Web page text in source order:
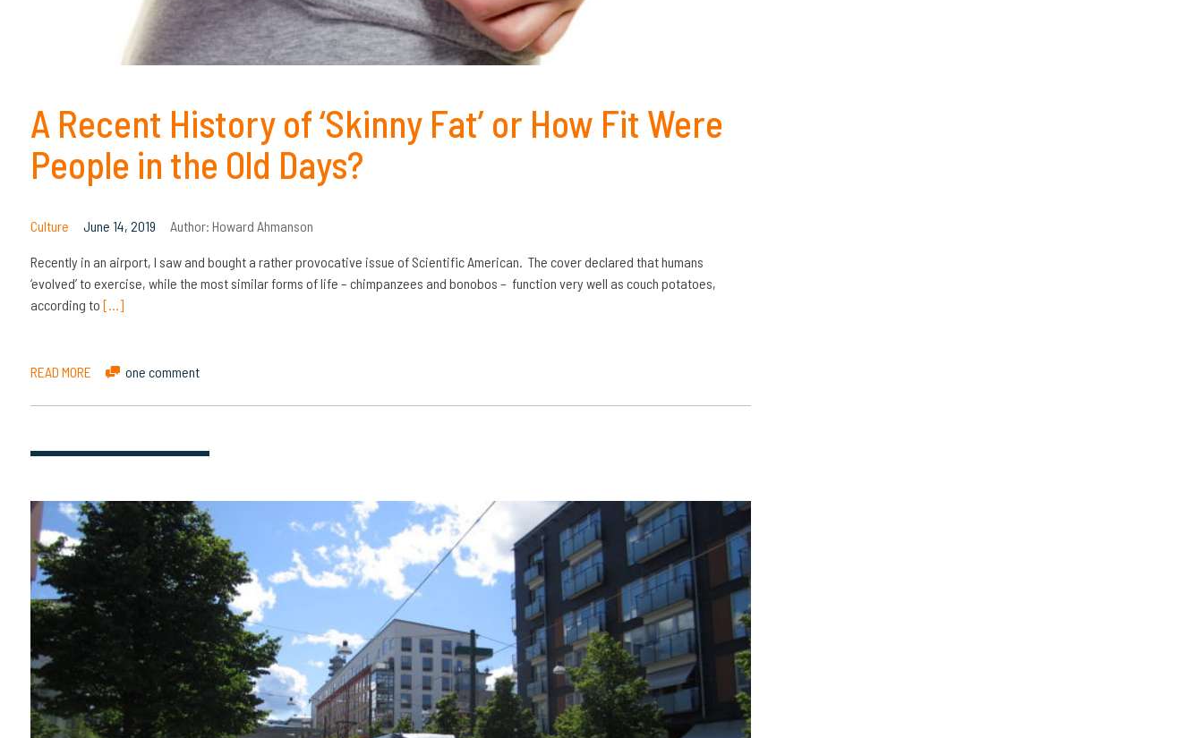
A Recent History of ‘Skinny Fat’ or How Fit Were
People in the Old Days?
Culture June 14, 2019 Author: Howard Ahmanson
Recently in an airport, I saw and bought a rather provocative issue of Scientific American. The cover declared that humans
‘evolved’ to exercise, while the most similar forms of life – chimpanzees and bonobos – function very well as couch potatoes,
according to […]
READ MORE one comment